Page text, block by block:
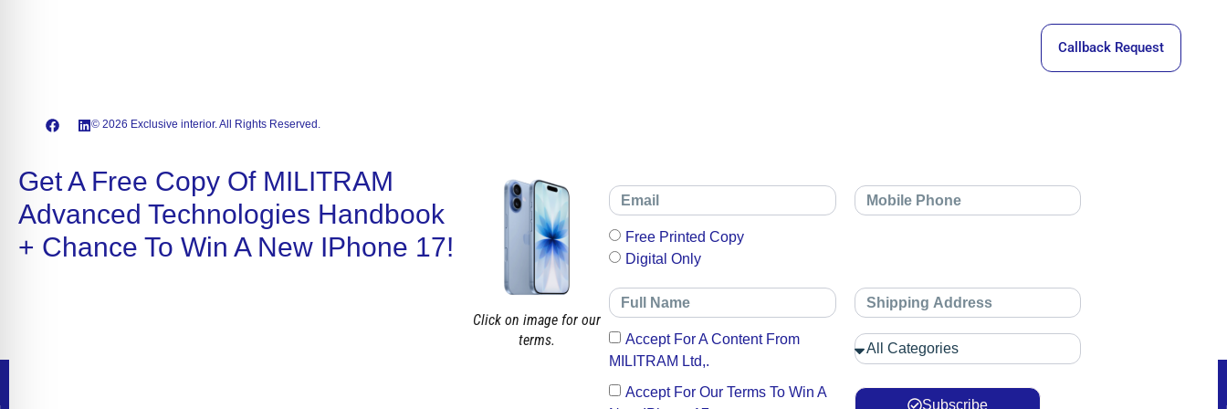
© 2026 Exclusive interior. All Rights Reserved.
Callback Request
Get A Free Copy Of MILITRAM
Advanced Technologies Handbook
+ Chance To Win A New IPhone 17!
Click on image for our
terms.
Free Printed Copy
Digital Only
Accept For A Content From
MILITRAM Ltd,.
Accept For Our Terms To Win A
Subscribe